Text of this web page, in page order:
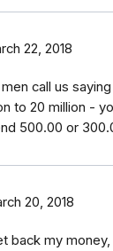
22, 2018
call us
to 20 million -
500.00 or
20, 2018
back my